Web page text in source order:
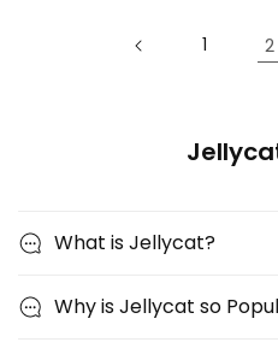
1 2
What is Jellycat?
Why is Jellycat so